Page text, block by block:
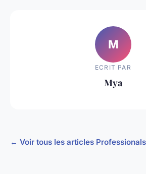
M
ECRIT PAR
Mya
← Voir tous les articles Professionals